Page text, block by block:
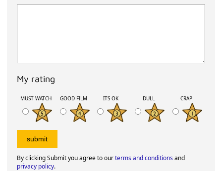
My rating
MUST WATCH GOOD FILM ITS OK DULL CRAP
By clicking Submit you agree to ourterms and conditionsand
privacy policy.